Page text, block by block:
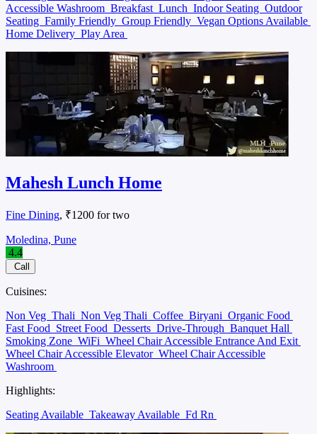
Accessible Washroom Breakfast Lunch Indoor Seating Outdoor
Seating Family Friendly Group Friendly Vegan Options Available
Home Delivery Play Area
Mahesh Lunch Home
Fine Dining, ₹1200 for two
Moledina, Pune
4.4
Call
Cuisines:
Non Veg Thali Non Veg Thali Coffee Biryani Organic Food
Fast Food Street Food Desserts Drive-Through Banquet Hall
Smoking Zone WiFi Wheel Chair Accessible Entrance And Exit
Wheel Chair Accessible Elevator Wheel Chair Accessible
Washroom
Highlights:
Seating Available Takeaway Available Fd Rn